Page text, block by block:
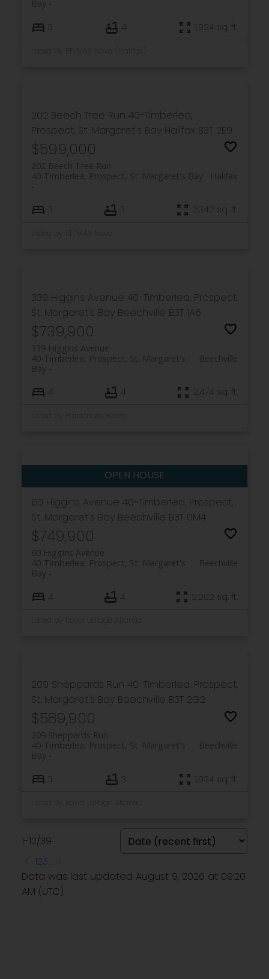
Bay
3 4 1,924 sq. ft.
202 Beech Tree Run 40-Timberlea,
Prospect, St. Margaret's Bay Halifax B3T 2E9
$599,000
202 Beech Tree Run
Halifax
40-Timberlea, Prospect, St. Margaret's Bay
3 3 2,342 sq. ft.
339 Higgins Avenue 40-Timberlea, Prospect,
St. Margaret's Bay Beechville B3T 1A6
$739,900
339 Higgins Avenue
Beechville
40-Timberlea, Prospect, St. Margaret's
Bay
4 4 2,474 sq. ft.
60 Higgins Avenue 40-Timberlea, Prospect,
St. Margaret's Bay Beechville B3T 0M4
$749,900
60 Higgins Avenue
Beechville
40-Timberlea, Prospect, St. Margaret's
Bay
4 4 2,202 sq. ft.
209 Sheppards Run 40-Timberlea, Prospect,
St. Margaret's Bay Beechville B3T 2G2
$589,900
209 Sheppards Run
Beechville
40-Timberlea, Prospect, St. Margaret's
Bay
3 3 1,924 sq. ft.
1-12/39
< 123... >
Data was last updated August 9, 2026 at 09:20
AM (UTC)
PLATINUM
GROUP
Halifax, NS B3S 1A2